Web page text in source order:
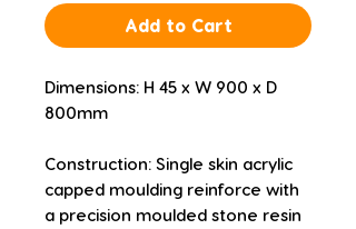
Add to Cart
Dimensions: H 45 x W 900 x D
800mm
Construction: Single skin acrylic
capped moulding reinforce with
a precision moulded stone resin